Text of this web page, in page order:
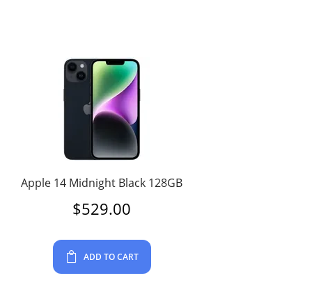
Apple 14 Midnight Black 128GB
$529.00
ADD TO CART